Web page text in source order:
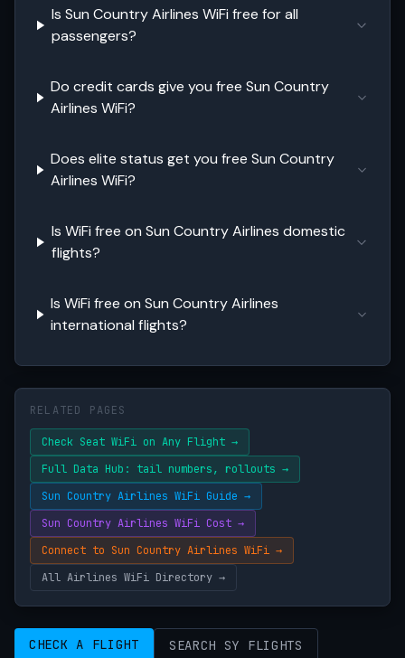
Is Sun Country Airlines WiFi free for all
passengers?
Do credit cards give you free Sun Country
Airlines WiFi?
Does elite status get you free Sun Country
Airlines WiFi?
Is WiFi free on Sun Country Airlines domestic
flights?
Is WiFi free on Sun Country Airlines
international flights?
RELATED PAGES
Check Seat WiFi on Any Flight →
Full Data Hub: tail numbers, rollouts →
Sun Country Airlines WiFi Guide →
Sun Country Airlines WiFi Cost →
Connect to Sun Country Airlines WiFi →
All Airlines WiFi Directory →
CHECK A FLIGHT SEARCH SY FLIGHTS